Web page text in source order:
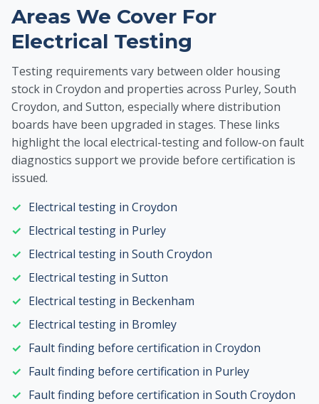
Areas We Cover For
Electrical Testing
Testing requirements vary between older housing
stock in Croydon and properties across Purley, South
Croydon, and Sutton, especially where distribution
boards have been upgraded in stages. These links
highlight the local electrical-testing and follow-on fault
diagnostics support we provide before certification is
issued.
Electrical testing in Croydon
Electrical testing in Purley
Electrical testing in South Croydon
Electrical testing in Sutton
Electrical testing in Beckenham
Electrical testing in Bromley
Fault finding before certification in Croydon
Fault finding before certification in Purley
Fault finding before certification in South Croydon